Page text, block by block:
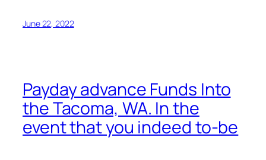
June 22, 2022
Payday advance Funds Into
the Tacoma, WA. In the
event that you indeed to-be